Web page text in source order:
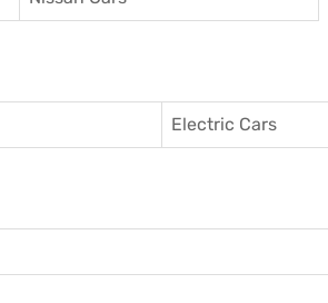
Electric Cars